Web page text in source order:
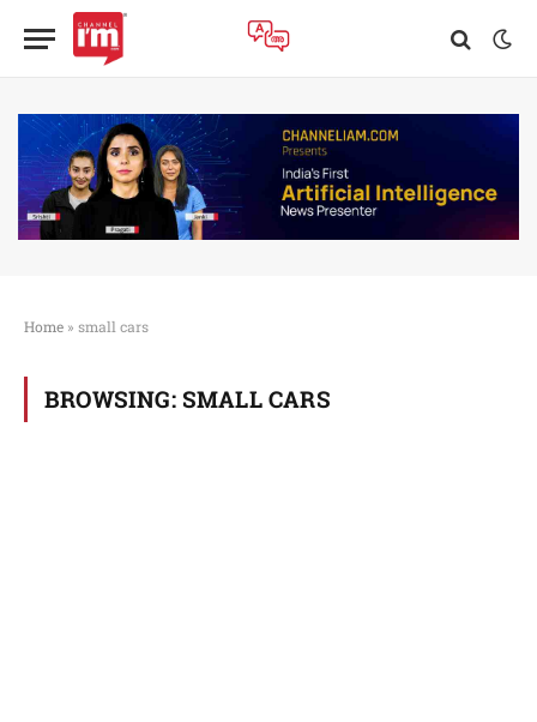
Home » small cars
BROWSING: SMALL CARS